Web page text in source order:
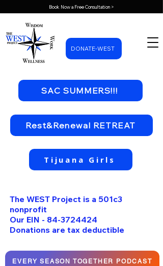
DONATE-WEST
SAC SUMMERS!!!
The WEST Project is a 501c3
nonprofit
Our EIN - 84-3724424
Donations are tax deductible
EVERY SEASON TOGETHER PODCAST
Book Now a Free Consultation >
Tijuana Girls
Rest&Renewal RETREAT